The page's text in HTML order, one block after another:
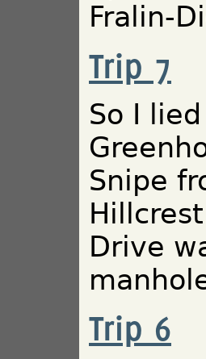
Fralin-
Trip 7
So I
Snipe
Drive
Trip 6